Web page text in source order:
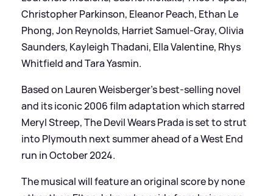
Christopher Parkinson, Eleanor Peach, Ethan Le
Phong, Jon Reynolds, Harriet Samuel-Gray, Olivia
Saunders, Kayleigh Thadani, Ella Valentine, Rhys
Whitfield and Tara Yasmin.
Based on Lauren Weisberger's best-selling novel
and its iconic 2006 film adaptation which starred
Meryl Streep, The Devil Wears Prada is set to strut
into Plymouth next summer ahead of a West End
run in October 2024.
The musical will feature an original score by none